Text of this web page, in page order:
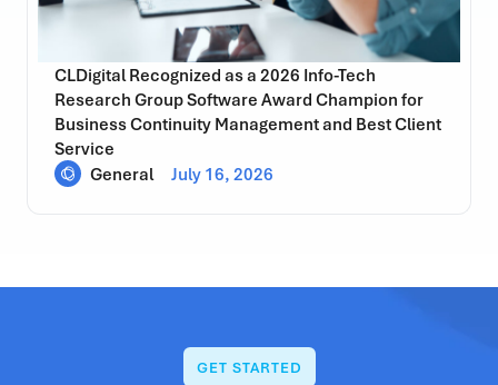
CLDigital Recognized as a 2026 Info-Tech
Research Group Software Award Champion for
Business Continuity Management and Best Client
Service
General
July 16, 2026
GET STARTED